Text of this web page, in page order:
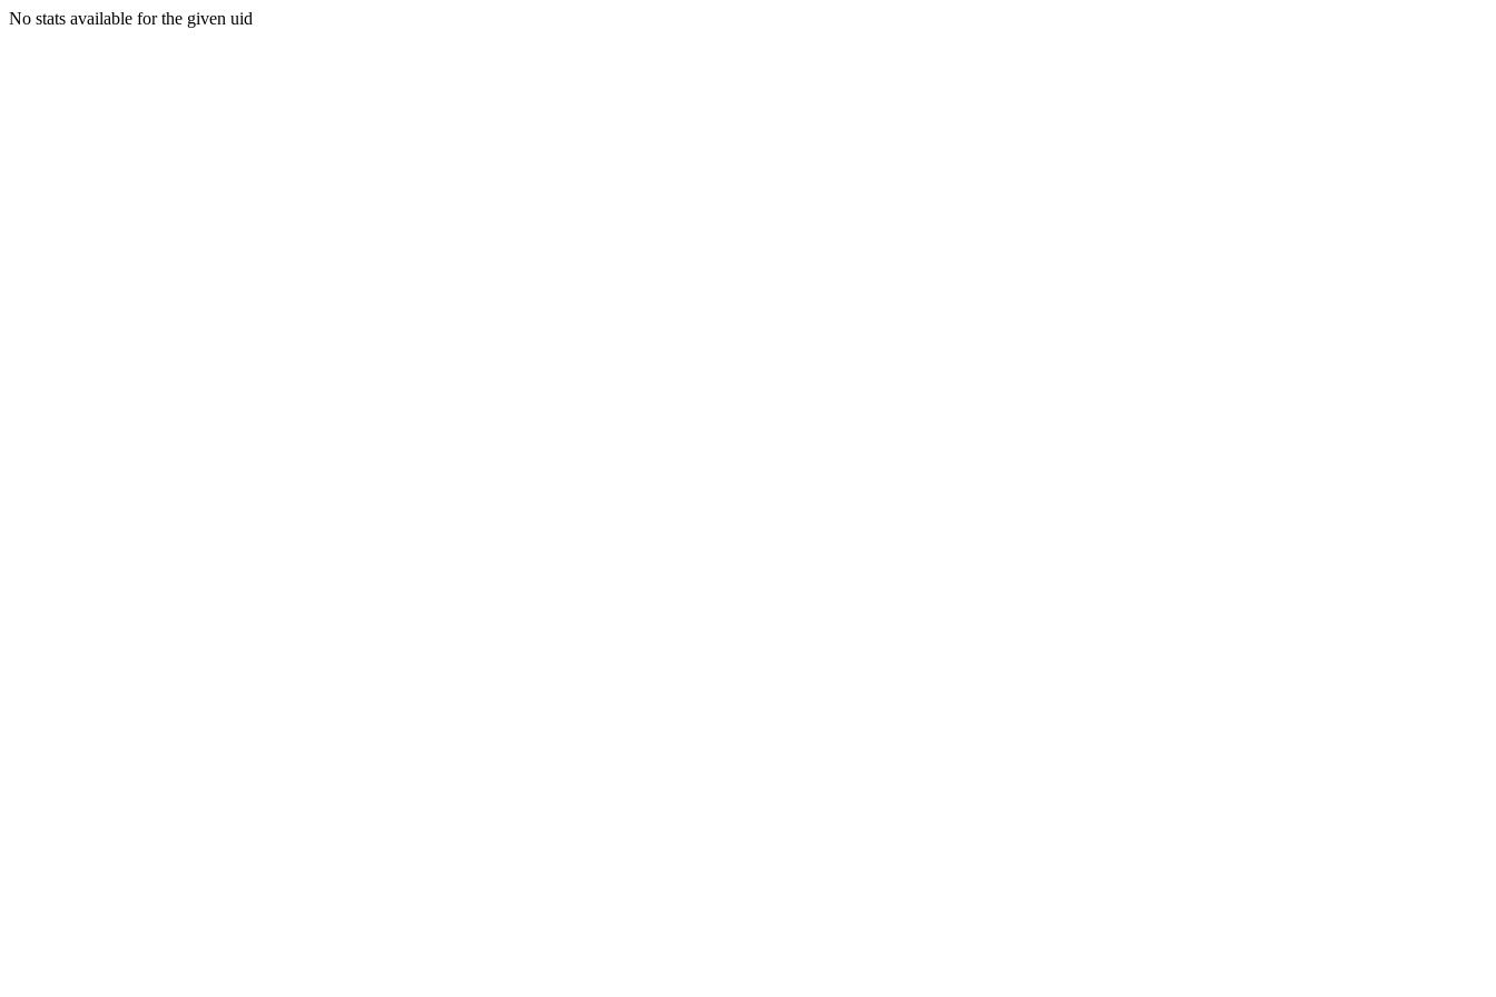
No stats available for the given uid